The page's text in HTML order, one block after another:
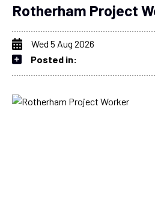
Rotherham Project
Wed 5 Aug 2026
Posted in: